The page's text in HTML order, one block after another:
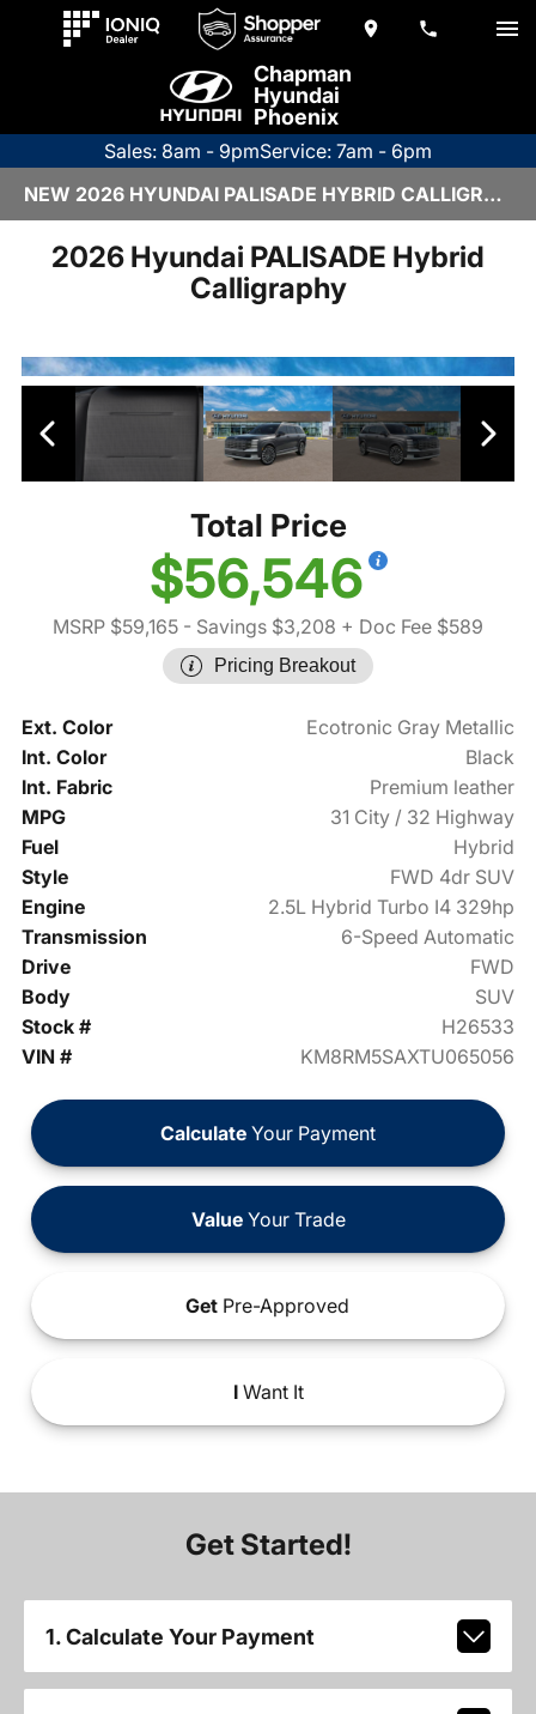
Chapman
Hyundai
Phoenix
Sales: 8am - 9pmService: 7am - 6pm
NEW 2026 HYUNDAI PALISADE HYBRID CALLIGRAPHY | H26533
2026 Hyundai PALISADE Hybrid
Calligraphy
Total Price
$56,546
MSRP $59,165 - Savings $3,208 + Doc Fee $589
Pricing Breakout
Ext. Color
Ecotronic Gray Metallic
Int. Color
Black
Int. Fabric
Premium leather
MPG
31 City / 32 Highway
Fuel
Hybrid
Style
FWD 4dr SUV
Engine
2.5L Hybrid Turbo I4 329hp
Transmission
6-Speed Automatic
Drive
FWD
Body
SUV
Stock #
H26533
VIN #
KM8RM5SAXTU065056
Calculate Your Payment
ValueYour Trade
Get Pre-Approved
IWant It
Get Started!
1. Calculate Your Payment